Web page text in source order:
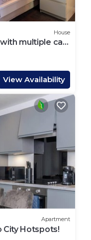
House
multiple car
View Availability
Apartment
City Hotspots!